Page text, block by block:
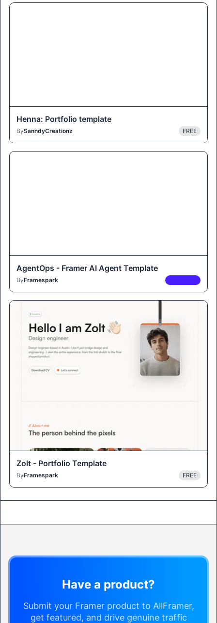
Henna: Portfolio template
BySanndyCreationz FREE
AgentOps - Framer AI Agent Template
ByFramespark
Zolt - Portfolio Template
ByFramespark FREE
Have a product?
Submit your Framer product to AllFramer,
get featured, and drive genuine traffic